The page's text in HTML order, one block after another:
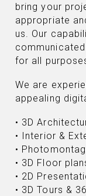
bring your
appropriate
us. Our
for all
We are
appealing
• 3D
• Interior &
•
• 3D Floor
• 2D
• 3D Tours &